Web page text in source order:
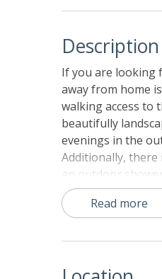
Description
If you are looking
away from home
walking access to
beautifully
evenings in the
Additionally,
an outdoor
deck, where you
darling home,
room has been
Read more